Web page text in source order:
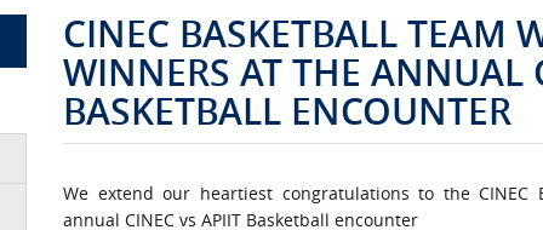
CINEC BASKETBALL TEAM
WINNERS AT THE ANNUAL
BASKETBALL ENCOUNTER
We extend our heartiest congratulations to the
annual CINEC vs APIIT Basketball encounter